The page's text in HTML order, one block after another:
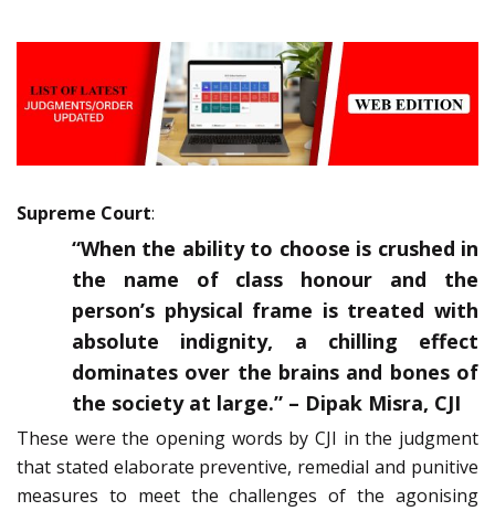
Supreme Court:
“When the ability to choose is crushed in
the name of class honour and the
person’s physical frame is treated with
absolute indignity, a chilling effect
dominates over the brains and bones of
the society at large.” – Dipak Misra, CJI
These were the opening words by CJI in the judgment
that stated elaborate preventive, remedial and punitive
measures to meet the challenges of the agonising